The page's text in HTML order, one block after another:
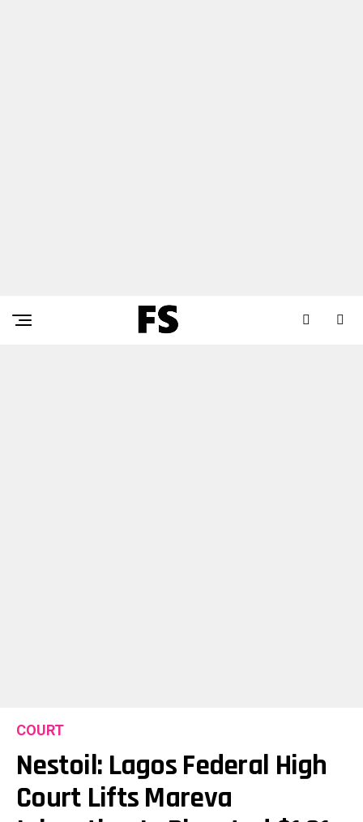
COURT
Nestoil: Lagos Federal High
Court Lifts Mareva